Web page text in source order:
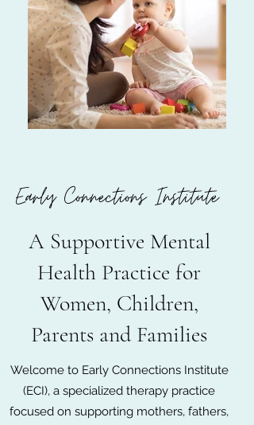
Early Connections Institute
A Supportive Mental
Health Practice for
Women, Children,
Parents and Families
Welcome to Early Connections Institute
(ECI), a specialized therapy practice
focused on supporting mothers, fathers,